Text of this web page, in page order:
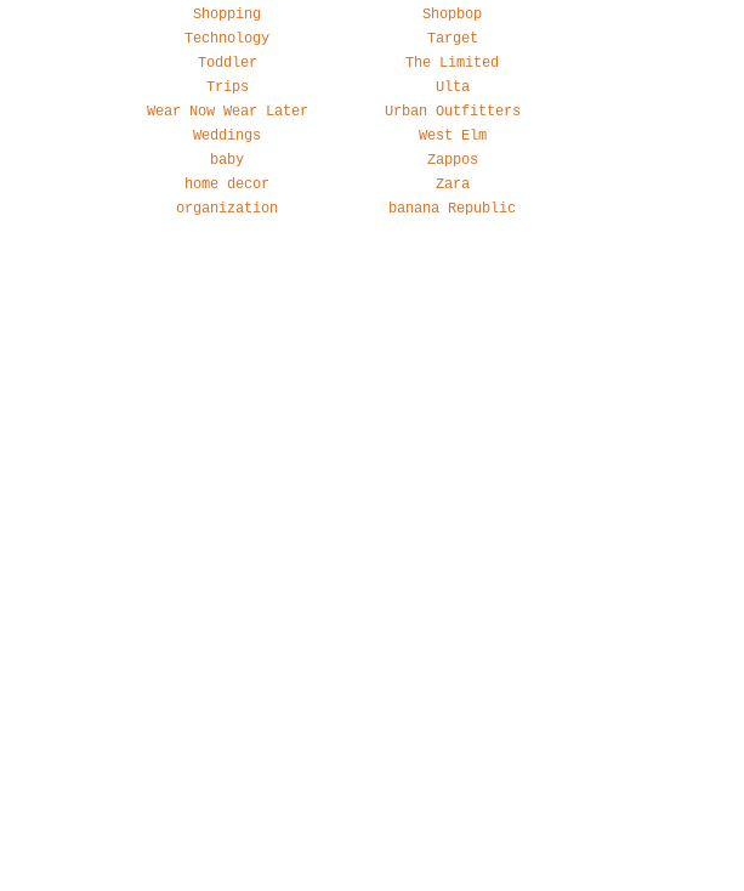
Shopping
Technology
Toddler
Trips
Wear Now Wear Later
Weddings
baby
home decor
organization
Shopbop
Target
The Limited
Ulta
Urban Outfitters
West Elm
Zappos
Zara
banana Republic